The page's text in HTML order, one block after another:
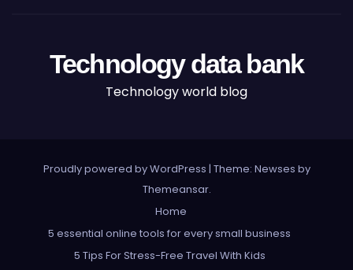
Technology data bank
Technology world blog
Proudly powered by WordPress | Theme: Newses by
Themeansar.
Home
5 essential online tools for every small business
5 Tips For Stress-Free Travel With Kids